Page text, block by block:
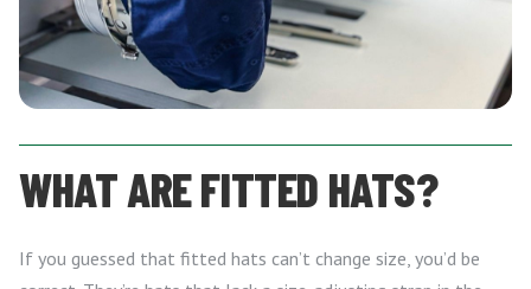
WHAT ARE FITTED HATS?
If you guessed that fitted hats can’t change size, you’d be